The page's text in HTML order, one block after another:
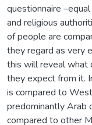
questionnaire
and religious
of people are
they regard as very
this will reveal what
they expect from it.
is compared to
predominantly Arab
compared to other